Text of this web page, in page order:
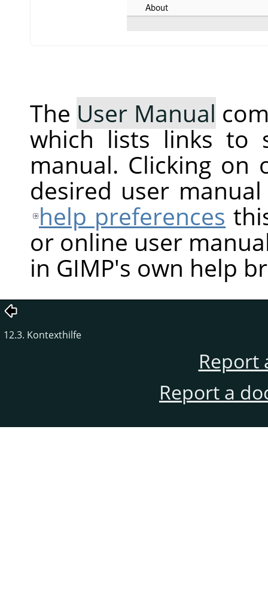
The User Manual
which lists links to
manual. Clicking
desired user
help preferences
or online user
in GIMP's own help
12.3. Kontexthilfe
Report
Report a